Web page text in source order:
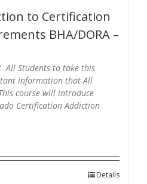
to Certification
BHA/DORA –
All Students to take this
information that All
course will introduce
Certification Addiction
Details